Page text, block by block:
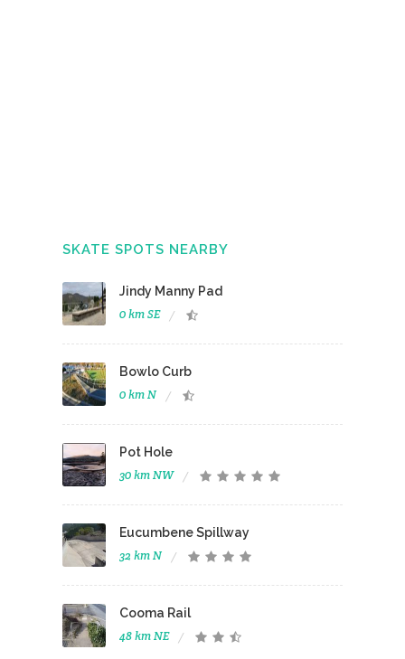
SKATE SPOTS NEARBY
Jindy Manny Pad
0 km SE
Bowlo Curb
0 km N
Pot Hole
30 km NW
Eucumbene Spillway
32 km N
Cooma Rail
48 km NE